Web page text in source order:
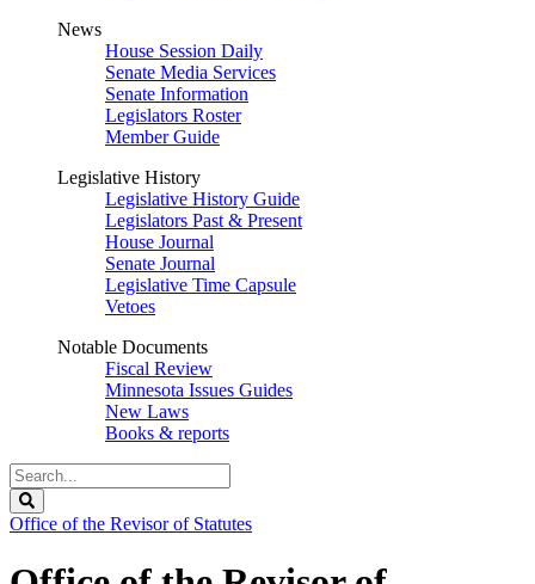
News
House Session Daily
Senate Media Services
Senate Information
Legislators Roster
Member Guide
Legislative History
Legislative History Guide
Legislators Past & Present
House Journal
Senate Journal
Legislative Time Capsule
Vetoes
Notable Documents
Fiscal Review
Minnesota Issues Guides
New Laws
Books & reports
Search
Legislature
Office of the Revisor of Statutes